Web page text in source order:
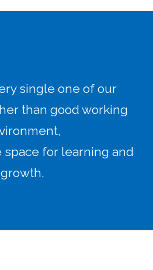
single one of our
than good working
space for learning and
growth.